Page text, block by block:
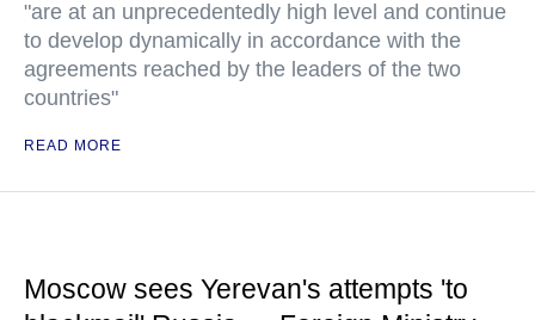
"are at an unprecedentedly high level and continue
to develop dynamically in accordance with the
agreements reached by the leaders of the two
countries"
READ MORE
Moscow sees Yerevan's attempts 'to